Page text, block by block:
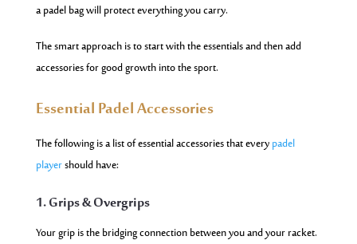
a padel bag will protect everything you carry.
The smart approach is to start with the essentials and then add
accessories for good growth into the sport.
Essential Padel Accessories
The following is a list of essential accessories that everypadel
playershould have:
1. Grips & Overgrips
Your grip is the bridging connection between you and your racket.